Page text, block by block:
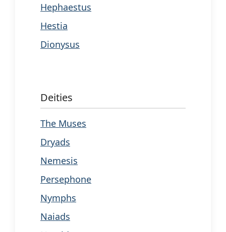
Hephaestus
Hestia
Dionysus
Deities
The Muses
Dryads
Nemesis
Persephone
Nymphs
Naiads